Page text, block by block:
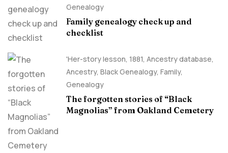
Genealogy
Family genealogy check up and
checklist
'Her-story lesson, 1881, Ancestry database,
Ancestry, Black Genealogy, Family,
Genealogy
The forgotten stories of “Black
Magnolias” from Oakland Cemetery